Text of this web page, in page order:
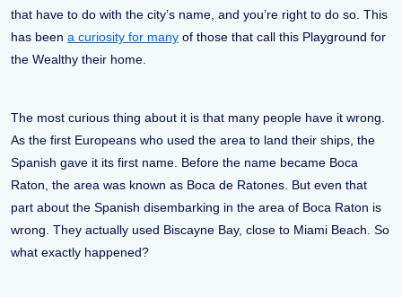
that have to do with the city’s name, and you’re right to do so. This
has been a curiosity for many of those that call this Playground for
the Wealthy their home.
The most curious thing about it is that many people have it wrong.
As the first Europeans who used the area to land their ships, the
Spanish gave it its first name. Before the name became Boca
Raton, the area was known as Boca de Ratones. But even that
part about the Spanish disembarking in the area of Boca Raton is
wrong. They actually used Biscayne Bay, close to Miami Beach. So
what exactly happened?